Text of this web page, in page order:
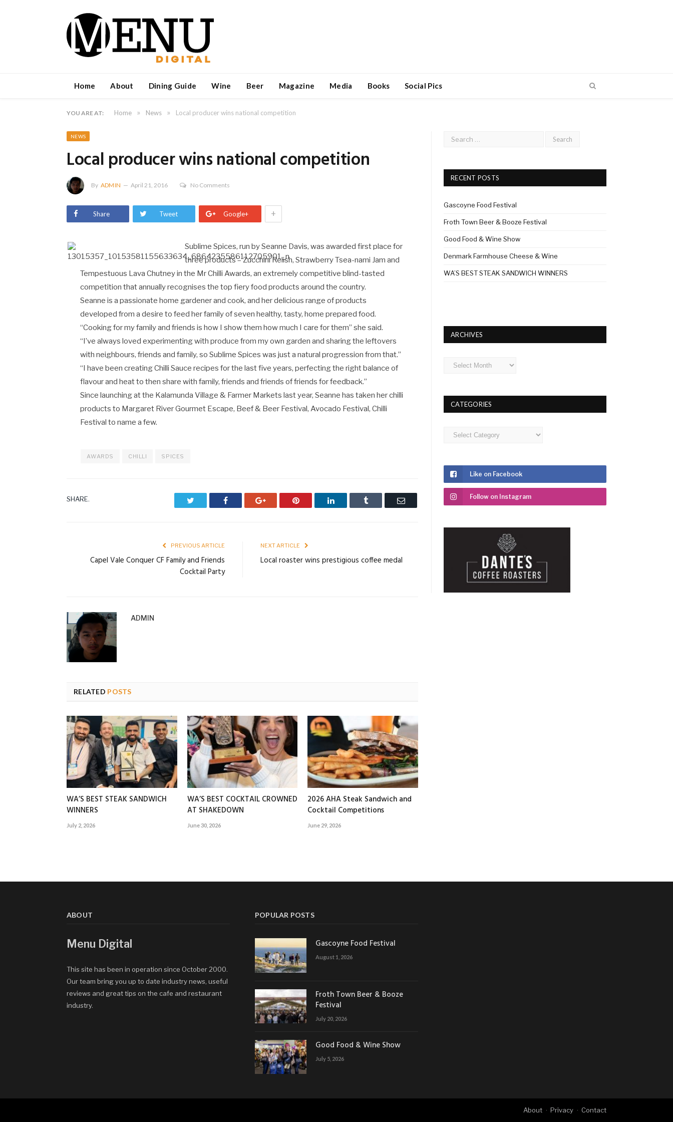
Home About Dining Guide Wine Beer Magazine Media Books Social Pics
YOU ARE AT: Home » News » Local producer wins national competition
NEWS
Local producer wins national competition
By ADMIN April 21, 2016 No Comments
Share Tweet Google+ +
Sublime Spices, run by Seanne Davis, was awarded first place for
three products – Zucchini Relish, Strawberry Tsea-nami Jam and
Tempestuous Lava Chutney in the Mr Chilli Awards, an extremely competitive blind-tasted
competition that annually recognises the top fiery food products around the country.
Seanne is a passionate home gardener and cook, and her delicious range of products
developed from a desire to feed her family of seven healthy, tasty, home prepared food.
“Cooking for my family and friends is how I show them how much I care for them” she said.
“I’ve always loved experimenting with produce from my own garden and sharing the leftovers
with neighbours, friends and family, so Sublime Spices was just a natural progression from that.”
“I have been creating Chilli Sauce recipes for the last five years, perfecting the right balance of
flavour and heat to then share with family, friends and friends of friends for feedback.”
Since launching at the Kalamunda Village & Farmer Markets last year, Seanne has taken her chilli
products to Margaret River Gourmet Escape, Beef & Beer Festival, Avocado Festival, Chilli
Festival to name a few.
AWARDS CHILLI SPICES
SHARE. Facebook Google+ Pinterest LinkedIn Tumblr Email
PREVIOUS ARTICLE
Capel Vale Conquer CF Family and Friends
Cocktail Party
NEXT ARTICLE
Local roaster wins prestigious coffee medal
ADMIN
RELATED POSTS
WA’S BEST STEAK SANDWICH
WINNERS
July 2, 2026
WA’S BEST COCKTAIL CROWNED
AT SHAKEDOWN
June 30, 2026
2026 AHA Steak Sandwich and
Cocktail Competitions
June 29, 2026
RECENT POSTS
Gascoyne Food Festival
Froth Town Beer & Booze Festival
Good Food & Wine Show
Denmark Farmhouse Cheese & Wine
WA’S BEST STEAK SANDWICH WINNERS
ARCHIVES
Archives
CATEGORIES
Categories
Like on Facebook
Follow on Instagram
ABOUT
Menu Digital
This site has been in operation since October 2000.
Our team bring you up to date industry news, useful
reviews and great tips on the cafe and restaurant
industry.
POPULAR POSTS
Gascoyne Food Festival
August 1, 2026
Froth Town Beer & Booze
Festival
July 20, 2026
Good Food & Wine Show
July 5, 2026
About Privacy Contact